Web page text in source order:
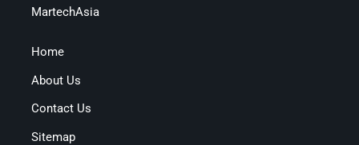
MartechAsia
Home
About Us
Contact Us
Sitemap